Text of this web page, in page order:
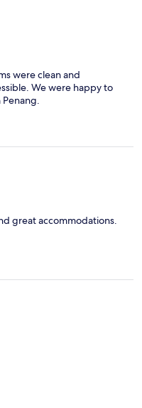
were clean and
We were happy to
Penang.
great accommodations.